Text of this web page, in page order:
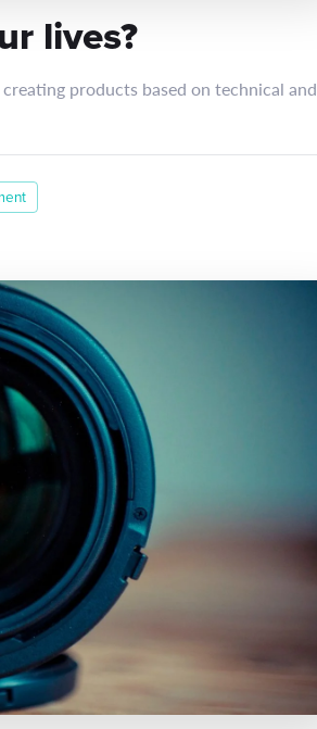
lives?
products based on technical and